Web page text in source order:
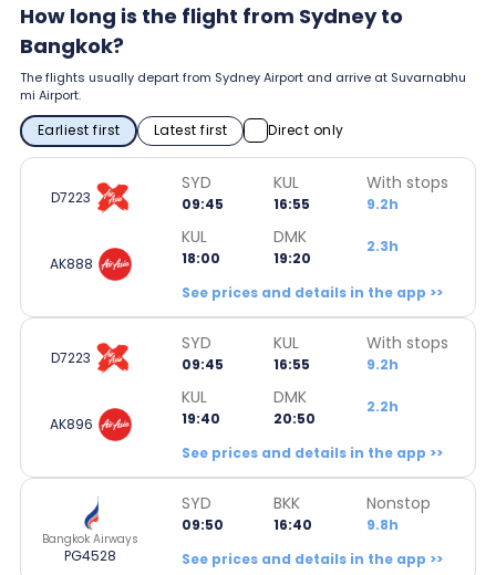
How long is the flight from Sydney to
Bangkok?
The flights usually depart from Sydney Airport and arrive at Suvarnabhu
mi Airport.
Earliest first Latest first Direct only
D7223
SYD
09:45
KUL
16:55
With stops
9.2h
AK888
KUL
18:00
DMK
19:20
2.3h
See prices and details in the app >>
D7223
SYD
09:45
KUL
16:55
With stops
9.2h
AK896
KUL
19:40
DMK
20:50
2.2h
See prices and details in the app >>
Bangkok Airways
PG4528
SYD
09:50
BKK
16:40
Nonstop
9.8h
See prices and details in the app >>